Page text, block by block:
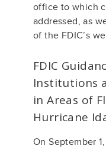
office to which
addressed, as
of the FDIC’s
FDIC
Institutions
in Areas of
Hurricane
On September